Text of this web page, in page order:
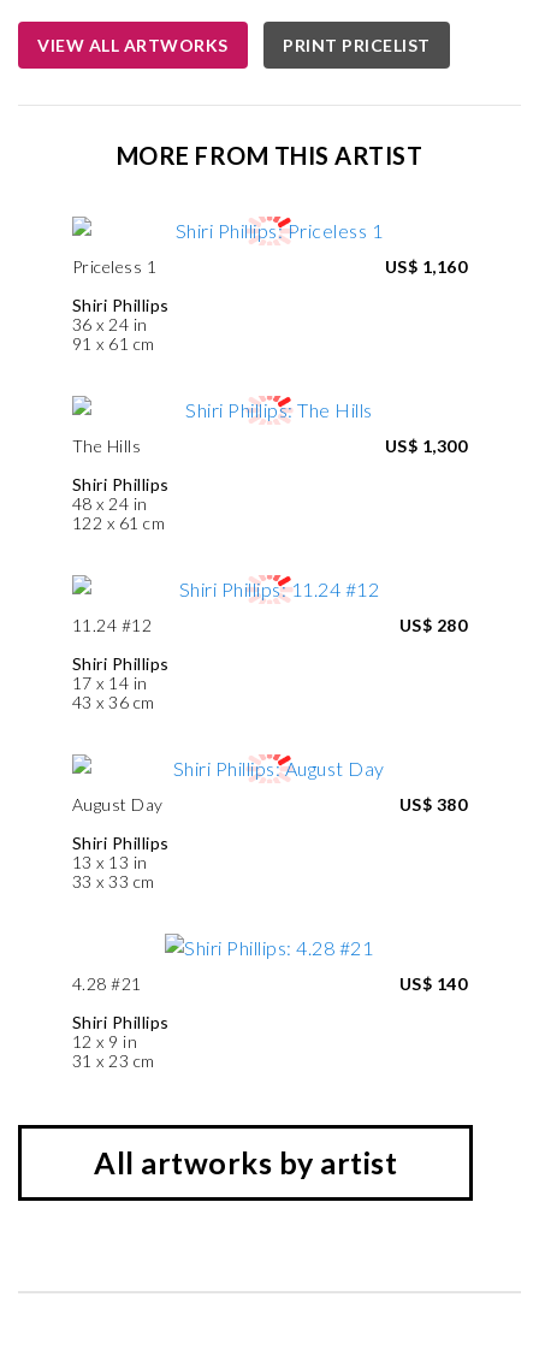
VIEW ALL ARTWORKS PRINT PRICELIST
MORE FROM THIS ARTIST
Priceless 1
Shiri Phillips
36 x 24 in
91 x 61 cm
US$ 1,160
The Hills
Shiri Phillips
48 x 24 in
122 x 61 cm
US$ 1,300
11.24 #12
Shiri Phillips
17 x 14 in
43 x 36 cm
US$ 280
August Day
Shiri Phillips
13 x 13 in
33 x 33 cm
US$ 380
4.28 #21
Shiri Phillips
12 x 9 in
31 x 23 cm
US$ 140
All artworks by artist